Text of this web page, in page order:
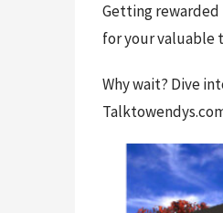
Getting rewarded
for your valuable
Why wait? Dive